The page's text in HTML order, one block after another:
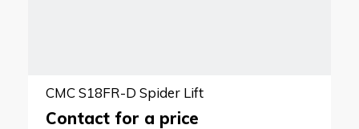
CMC S18FR-D Spider Lift
Contact for a price